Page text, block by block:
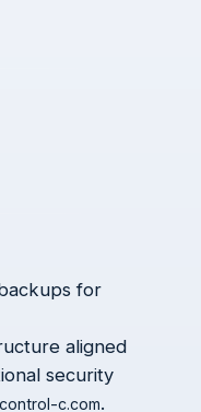
for
aligned
security
c.com.